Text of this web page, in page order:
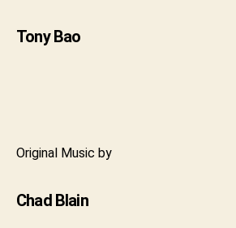
Tony Bao
Original Music by
Chad Blain